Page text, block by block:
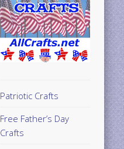
Patriotic Crafts
Free Father’s Day
Crafts